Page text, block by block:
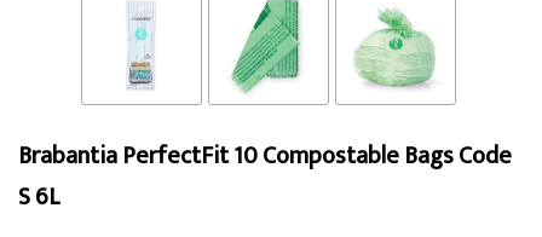
Brabantia PerfectFit 10 Compostable Bags Code
S 6L